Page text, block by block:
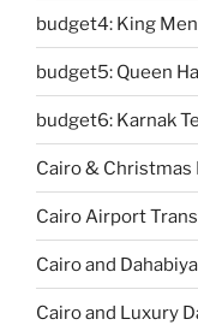
budget4: King
budget5: Queen
budget6: Karnak
Cairo & Christmas
Cairo Airport
Cairo and
Cairo and Luxury